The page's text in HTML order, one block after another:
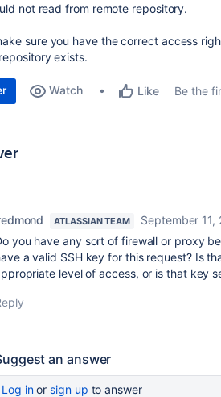
not read from remote repository.
sure you have the correct access
exists.
Watch Like Be the
ATLASSIAN TEAM
September 11,
you have any sort of firewall or proxy
a valid SSH key for this request? Is
level of access, or is that key
an answer
Log inor sign up to answer